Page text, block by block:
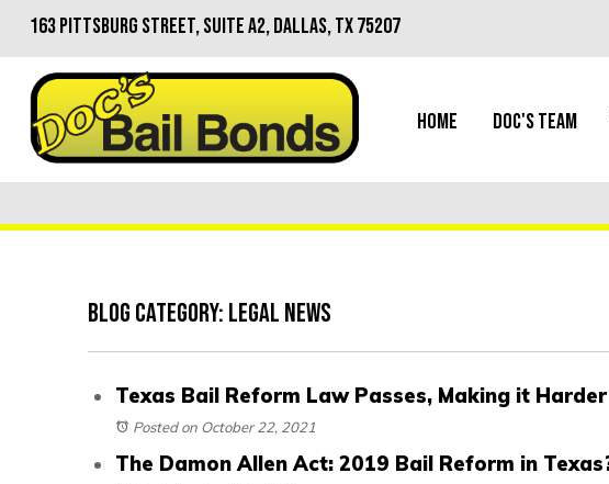
163 Pittsburg Street, Suite A2, Dallas, TX 75207
Home Doc's Team
Blog Category: Legal News
Texas Bail Reform Law Passes, Making it
Posted on October 22, 2021
The Damon Allen Act: 2019 Bail Reform in